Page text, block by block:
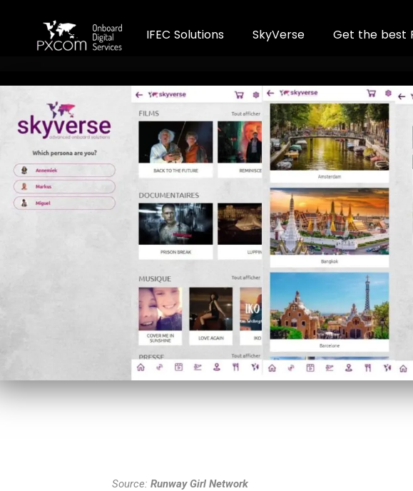
IFEC Solutions SkyVerse Get the best
Source: Runway Girl Network